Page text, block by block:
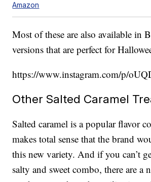
Amazon
Most of these are also available in
versions that are perfect for
https://www.instagram.com/p/
Other Salted Caramel
Salted caramel is a popular flavor
makes total sense that the brand
this new variety. And if you can’t
salty and sweet combo, there are a